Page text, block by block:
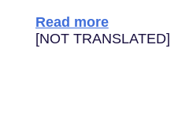
Read more
[NOT TRANSLATED]